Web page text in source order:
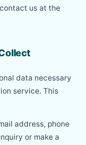
us at the
data necessary
service. This
address, phone
or make a